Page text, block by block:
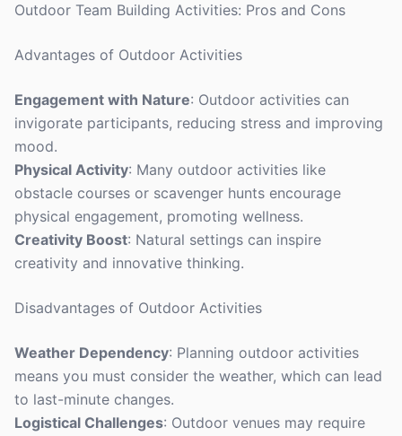
Outdoor Team Building Activities: Pros and Cons
Advantages of Outdoor Activities
Engagement with Nature: Outdoor activities can
invigorate participants, reducing stress and improving
mood.
Physical Activity: Many outdoor activities like
obstacle courses or scavenger hunts encourage
physical engagement, promoting wellness.
Creativity Boost: Natural settings can inspire
creativity and innovative thinking.
Disadvantages of Outdoor Activities
Weather Dependency: Planning outdoor activities
means you must consider the weather, which can lead
to last-minute changes.
Logistical Challenges: Outdoor venues may require